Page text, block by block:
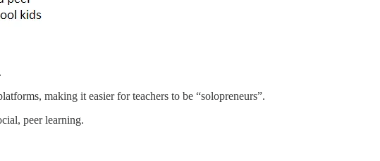
making it easier for teachers to be “solopreneurs”.
peer learning.